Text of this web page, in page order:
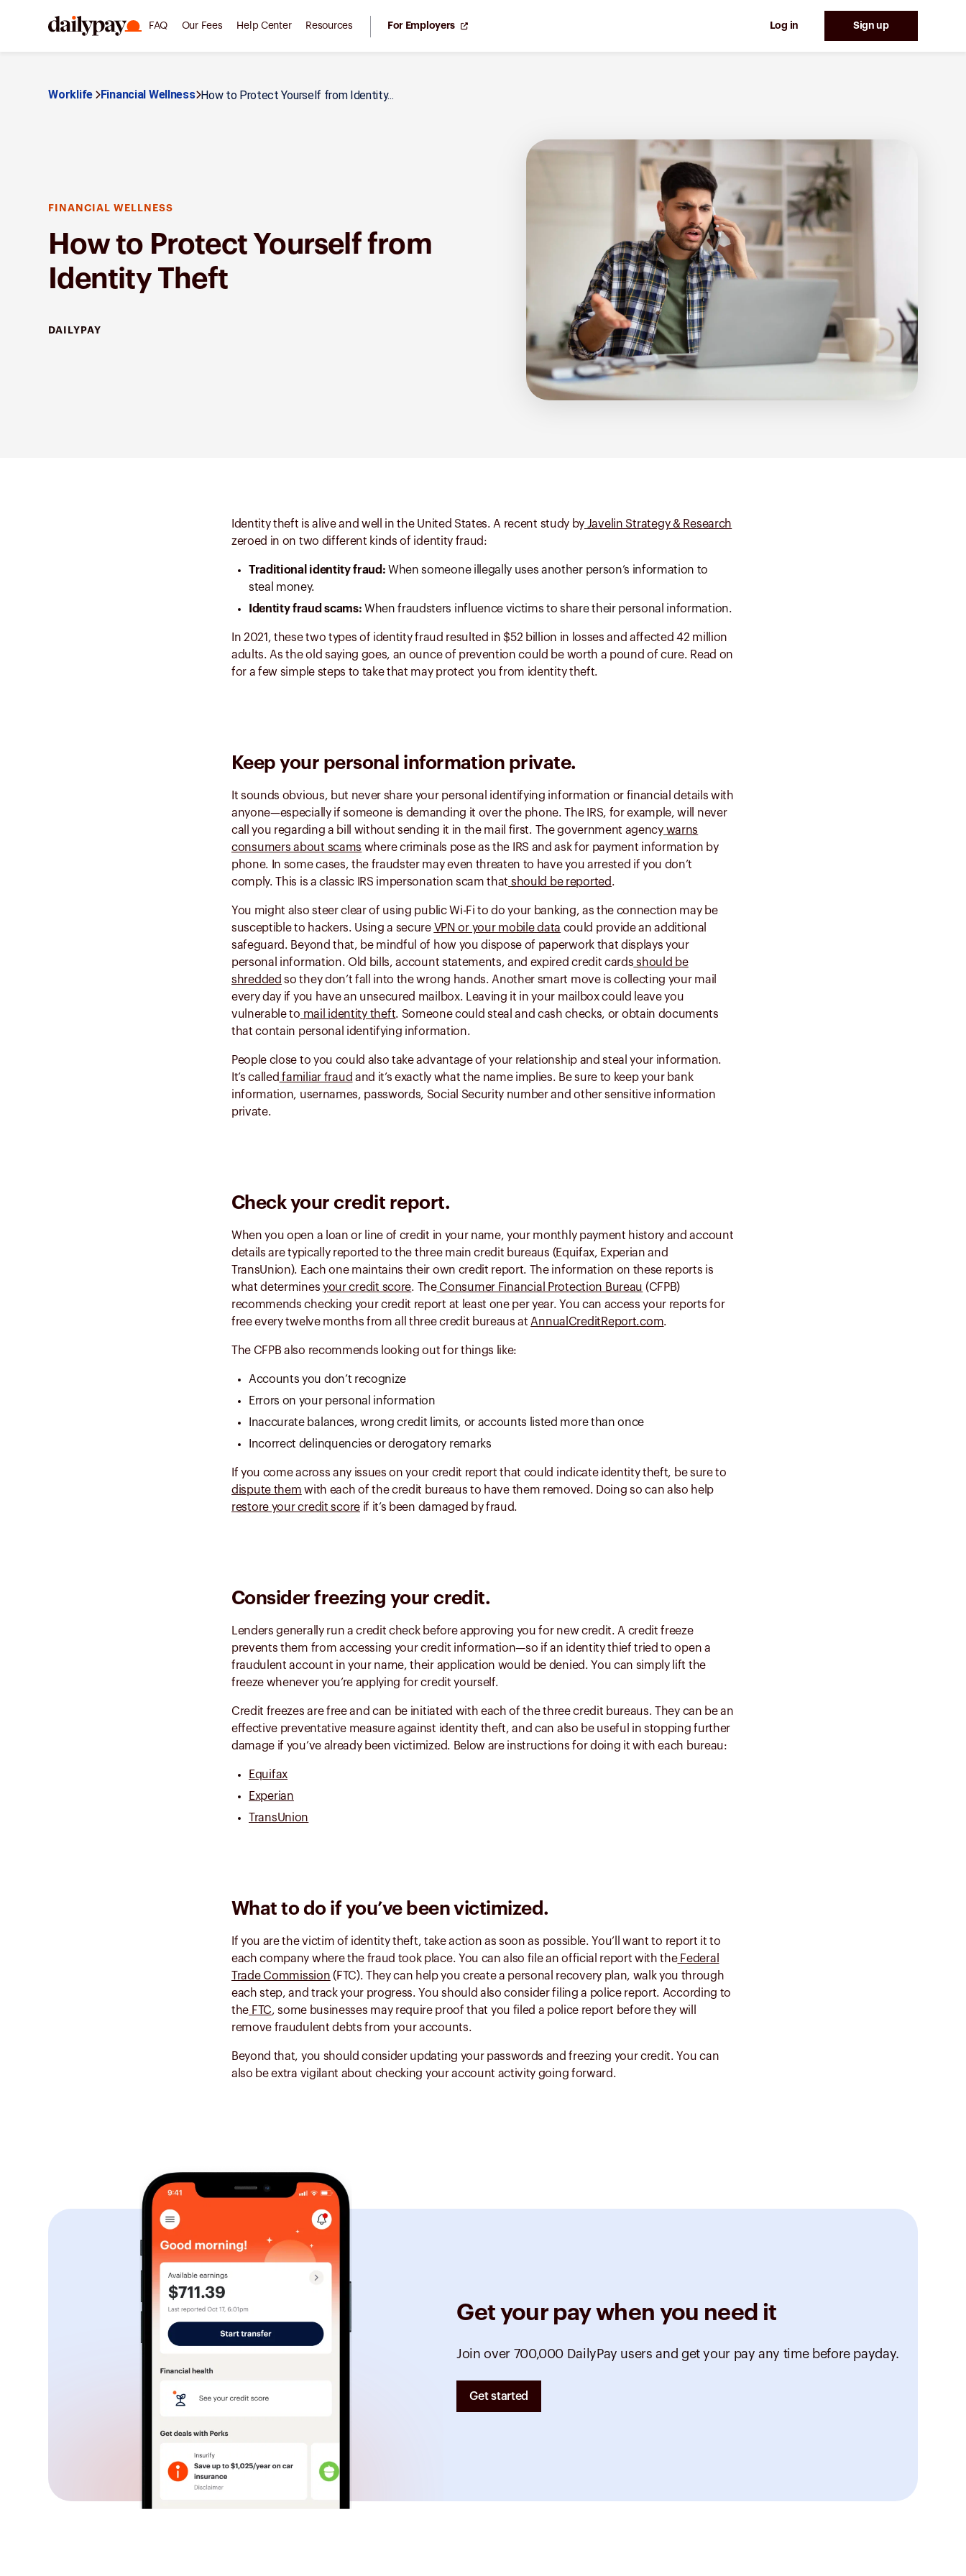
FAQ Our Fees Help Center Resources For Employers Log in Sign up
Worklife Financial Wellness How to Protect Yourself from Identity...
FINANCIAL WELLNESS
How to Protect Yourself from
Identity Theft
DAILYPAY
Identity theft is alive and well in the United States. A recent study by Javelin Strategy & Research
zeroed in on two different kinds of identity fraud:
Traditional identity fraud: When someone illegally uses another person’s information to
steal money.
Identity fraud scams: When fraudsters influence victims to share their personal information.
In 2021, these two types of identity fraud resulted in $52 billion in losses and affected 42 million
adults. As the old saying goes, an ounce of prevention could be worth a pound of cure. Read on
for a few simple steps to take that may protect you from identity theft.
Keep your personal information private.
It sounds obvious, but never share your personal identifying information or financial details with
anyone—especially if someone is demanding it over the phone. The IRS, for example, will never
call you regarding a bill without sending it in the mail first. The government agency warns
consumers about scams where criminals pose as the IRS and ask for payment information by
phone. In some cases, the fraudster may even threaten to have you arrested if you don’t
comply. This is a classic IRS impersonation scam that should be reported.
You might also steer clear of using public Wi-Fi to do your banking, as the connection may be
susceptible to hackers. Using a secure VPN or your mobile data could provide an additional
safeguard. Beyond that, be mindful of how you dispose of paperwork that displays your
personal information. Old bills, account statements, and expired credit cards should be
shredded so they don’t fall into the wrong hands. Another smart move is collecting your mail
every day if you have an unsecured mailbox. Leaving it in your mailbox could leave you
vulnerable to mail identity theft. Someone could steal and cash checks, or obtain documents
that contain personal identifying information.
People close to you could also take advantage of your relationship and steal your information.
It’s called familiar fraud and it’s exactly what the name implies. Be sure to keep your bank
information, usernames, passwords, Social Security number and other sensitive information
private.
Check your credit report.
When you open a loan or line of credit in your name, your monthly payment history and account
details are typically reported to the three main credit bureaus (Equifax, Experian and
TransUnion). Each one maintains their own credit report. The information on these reports is
what determines your credit score. The Consumer Financial Protection Bureau (CFPB)
recommends checking your credit report at least one per year. You can access your reports for
free every twelve months from all three credit bureaus atAnnualCreditReport.com.
The CFPB also recommends looking out for things like:
Accounts you don’t recognize
Errors on your personal information
Inaccurate balances, wrong credit limits, or accounts listed more than once
Incorrect delinquencies or derogatory remarks
If you come across any issues on your credit report that could indicate identity theft, be sure to
dispute them with each of the credit bureaus to have them removed. Doing so can also help
restore your credit score if it’s been damaged by fraud.
Consider freezing your credit.
Lenders generally run a credit check before approving you for new credit. A credit freeze
prevents them from accessing your credit information—so if an identity thief tried to open a
fraudulent account in your name, their application would be denied. You can simply lift the
freeze whenever you’re applying for credit yourself.
Credit freezes are free and can be initiated with each of the three credit bureaus. They can be an
effective preventative measure against identity theft, and can also be useful in stopping further
damage if you’ve already been victimized. Below are instructions for doing it with each bureau:
Equifax
Experian
TransUnion
What to do if you’ve been victimized.
If you are the victim of identity theft, take action as soon as possible. You’ll want to report it to
each company where the fraud took place. You can also file an official report with the Federal
Trade Commission (FTC). They can help you create a personal recovery plan, walk you through
each step, and track your progress. You should also consider filing a police report. According to
the FTC, some businesses may require proof that you filed a police report before they will
remove fraudulent debts from your accounts.
Beyond that, you should consider updating your passwords and freezing your credit. You can
also be extra vigilant about checking your account activity going forward.
Get your pay when you need it
Join over 700,000 DailyPay users and get your pay any time before payday.
Get started